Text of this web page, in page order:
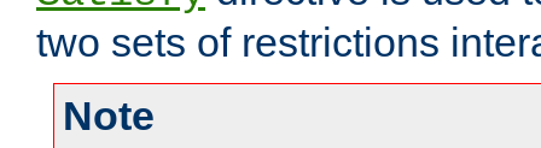
two sets of restrictions
Note